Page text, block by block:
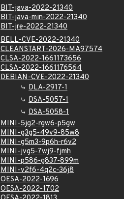
BIT-java-2022-21340
BIT-java-min-2022-21340
BIT-jre-2022-21340
BELL-CVE-2022-21340
CLEANSTART-2026-MA97574
CLSA-2022-1661173656
CLSA-2022-1661176564
DEBIAN-CVE-2022-21340
DLA-2917-1
DSA-5057-1
DSA-5058-1
MINI-5jg2-rgw6-p5gw
MINI-g3g5-49v9-85w8
MINI-g5m3-9p6h-r6v2
MINI-jvg5-7wj9-fjmh
MINI-p586-g837-899m
MINI-v2f6-4q2c-36j8
OESA-2022-1696
OESA-2022-1702